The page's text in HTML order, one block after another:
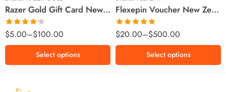
Razer Gold Gift Card New Zealand Region – NZD (Email Delivery)
Rated
4.25 out
of 5
$5.00–$100.00
Select options
Flexepin Voucher New Zealand Region – NZD (Email Delivery)
Rated5.00
out of 5
$20.00–$500.00
$300 NZD
$500 NZD
Select options